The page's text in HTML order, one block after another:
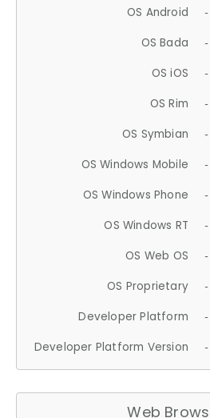
OS Android
OS Bada
OS iOS
OS Rim
OS Symbian
OS Windows Mobile
OS Windows Phone
OS Windows RT
OS Web OS
OS Proprietary
Developer Platform
Developer Platform Version
Web